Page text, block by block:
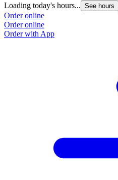
Loading today's hours... See hours
Order online
Order online
Order with App